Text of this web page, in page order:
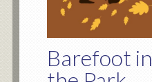
Barefoot in